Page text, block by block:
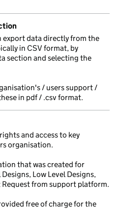
export data directly from the
in CSV format, by
section and selecting the
/ users support /
in pdf / .csv format.
and access to key
organisation.
that was created for
Low Level Designs,
from support platform.
free of charge for the